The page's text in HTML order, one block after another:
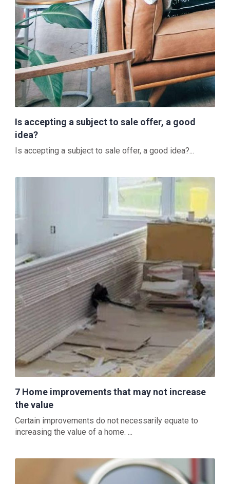
Is accepting a subject to sale offer, a good
idea?
Is accepting a subject to sale offer, a good idea?...
7 Home improvements that may not increase
the value
Certain improvements do not necessarily equate to
increasing the value of a home. ...